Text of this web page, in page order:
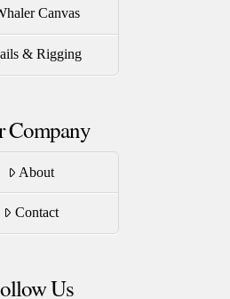
Canvas
& Rigging
Company
About
Contact
Us